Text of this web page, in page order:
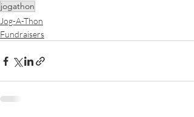
jogathon
Jog-A-Thon
Fundraisers